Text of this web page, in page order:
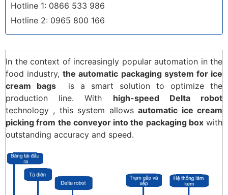
Hotline 1: 0866 533 986
Hotline 2: 0965 800 166
In the context of increasingly popular automation in the
food industry,the automatic packaging system for ice
cream bags is a smart solution to optimize the
production line. With high-speed Delta robot
technology , this system allowsautomatic ice cream
picking from the conveyor into the packaging boxwith
outstanding accuracy and speed.